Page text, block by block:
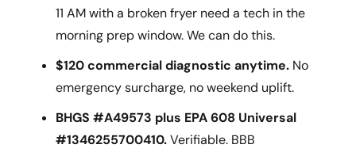
11 AM with a broken fryer need a tech in the
morning prep window. We can do this.
$120 commercial diagnostic anytime. No
emergency surcharge, no weekend uplift.
BHGS #A49573 plus EPA 608 Universal
#1346255700410.Verifiable. BBB